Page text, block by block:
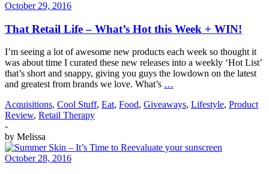
October 29, 2016
That Retail Life – What’s Hot this Week + WIN!
I’m seeing a lot of awesome new products each week so thought it
was about time I curated these new releases into a weekly ‘Hot List’
that’s short and snappy, giving you guys the lowdown on the latest
and greatest from brands we love. What’s …
Acquisitions, Cool Stuff, Eat, Food, Giveaways, Lifestyle, Product
Review, Retail Therapy
-
by Melissa
October 28, 2016